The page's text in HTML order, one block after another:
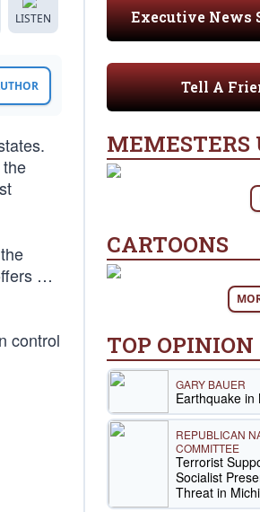
LISTEN
…
control
Executive News
Tell A
MEMESTERS
CARTOONS
TOP OPINION
GARY BAUER
Earthquake in
REPUBLICAN
COMMITTEE
Terrorist
Socialist
Threat in